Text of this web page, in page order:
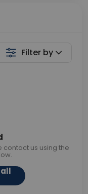
Filter by
contact us using the